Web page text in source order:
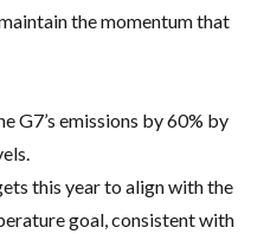
the momentum that
G7’s emissions by 60% by
this year to align with the
goal, consistent with